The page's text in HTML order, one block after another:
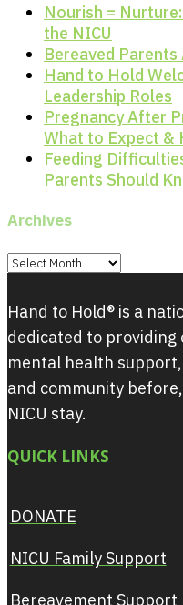
Nourish =
the NICU
Bereaved
Hand to Hold
Leadership Roles
Pregnancy After
What to Expect &
Feeding
Parents Should
Archives
Archives
Hand to Hold® is a
dedicated to
mental health
and community
NICU stay.
QUICK LINKS
DONATE
NICU Family Support
Bereavement Support